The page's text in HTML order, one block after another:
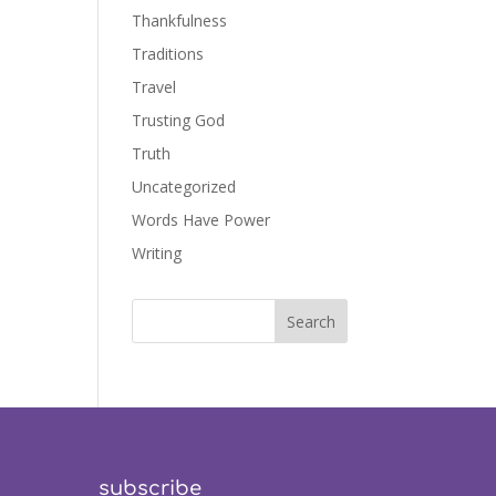
Thankfulness
Traditions
Travel
Trusting God
Truth
Uncategorized
Words Have Power
Writing
subscribe